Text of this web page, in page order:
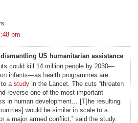
pm
US humanitarian assistance
could kill 14 million people by 2030—
infants—as health programmes are
a study in the Lancet. The cuts “threaten
reverse one of the most important
in human development… [T]he resulting
would be similar in scale to a
a major armed conflict,” said the study.